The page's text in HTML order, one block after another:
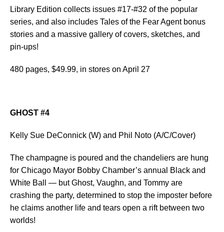
Library Edition collects issues #17-#32 of the popular
series, and also includes Tales of the Fear Agent bonus
stories and a massive gallery of covers, sketches, and
pin-ups!
480 pages, $49.99, in stores on April 27
GHOST #4
Kelly Sue DeConnick (W) and Phil Noto (A/C/Cover)
The champagne is poured and the chandeliers are hung
for Chicago Mayor Bobby Chamber’s annual Black and
White Ball — but Ghost, Vaughn, and Tommy are
crashing the party, determined to stop the imposter before
he claims another life and tears open a rift between two
worlds!